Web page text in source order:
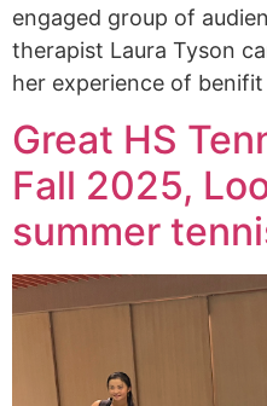
engaged group of
therapist Laura Tyson
her experience of
Great HS
Fall 2025,
summer